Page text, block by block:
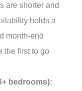
are shorter and
holds a
month-end
the first to go
bedrooms):